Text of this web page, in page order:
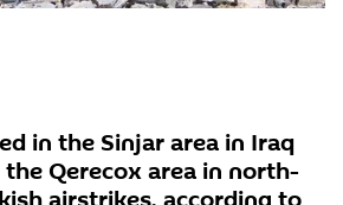
in the Sinjar area in Iraq
Qerecox area in north-